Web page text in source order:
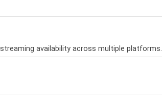
availability across multiple platforms.